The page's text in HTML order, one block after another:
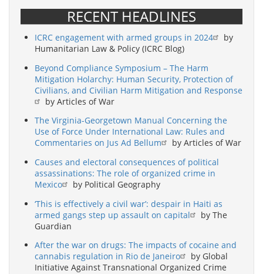
RECENT HEADLINES
ICRC engagement with armed groups in 2024
by
Humanitarian Law & Policy (ICRC Blog)
Beyond Compliance Symposium – The Harm
Mitigation Holarchy: Human Security, Protection of
Civilians, and Civilian Harm Mitigation and Response
by Articles of War
The Virginia-Georgetown Manual Concerning the
Use of Force Under International Law: Rules and
Commentaries on Jus Ad Bellum
by Articles of War
Causes and electoral consequences of political
assassinations: The role of organized crime in
Mexico
by Political Geography
‘This is effectively a civil war’: despair in Haiti as
armed gangs step up assault on capital
by The
Guardian
After the war on drugs: The impacts of cocaine and
cannabis regulation in Rio de Janeiro
by Global
Initiative Against Transnational Organized Crime